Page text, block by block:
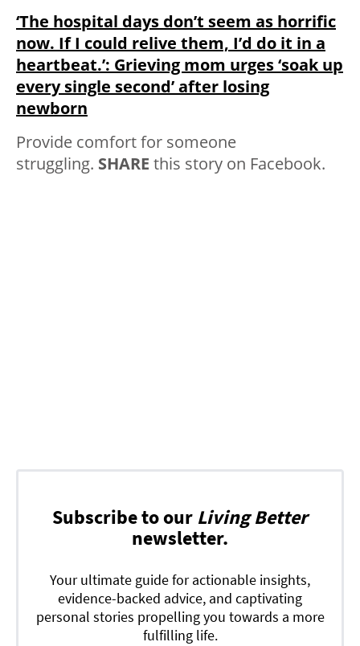
‘The hospital days don’t seem as horrific
now. If I could relive them, I’d do it in a
heartbeat.’: Grieving mom urges ‘soak up
every single second’ after losing
newborn
Provide comfort for someone
struggling. SHARE this story on Facebook.
Subscribe to our Living Better
newsletter.
Your ultimate guide for actionable insights,
evidence-backed advice, and captivating
personal stories propelling you towards a more
fulfilling life.